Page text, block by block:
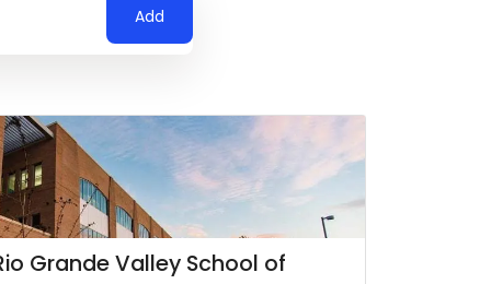
Add
Grande Valley School of